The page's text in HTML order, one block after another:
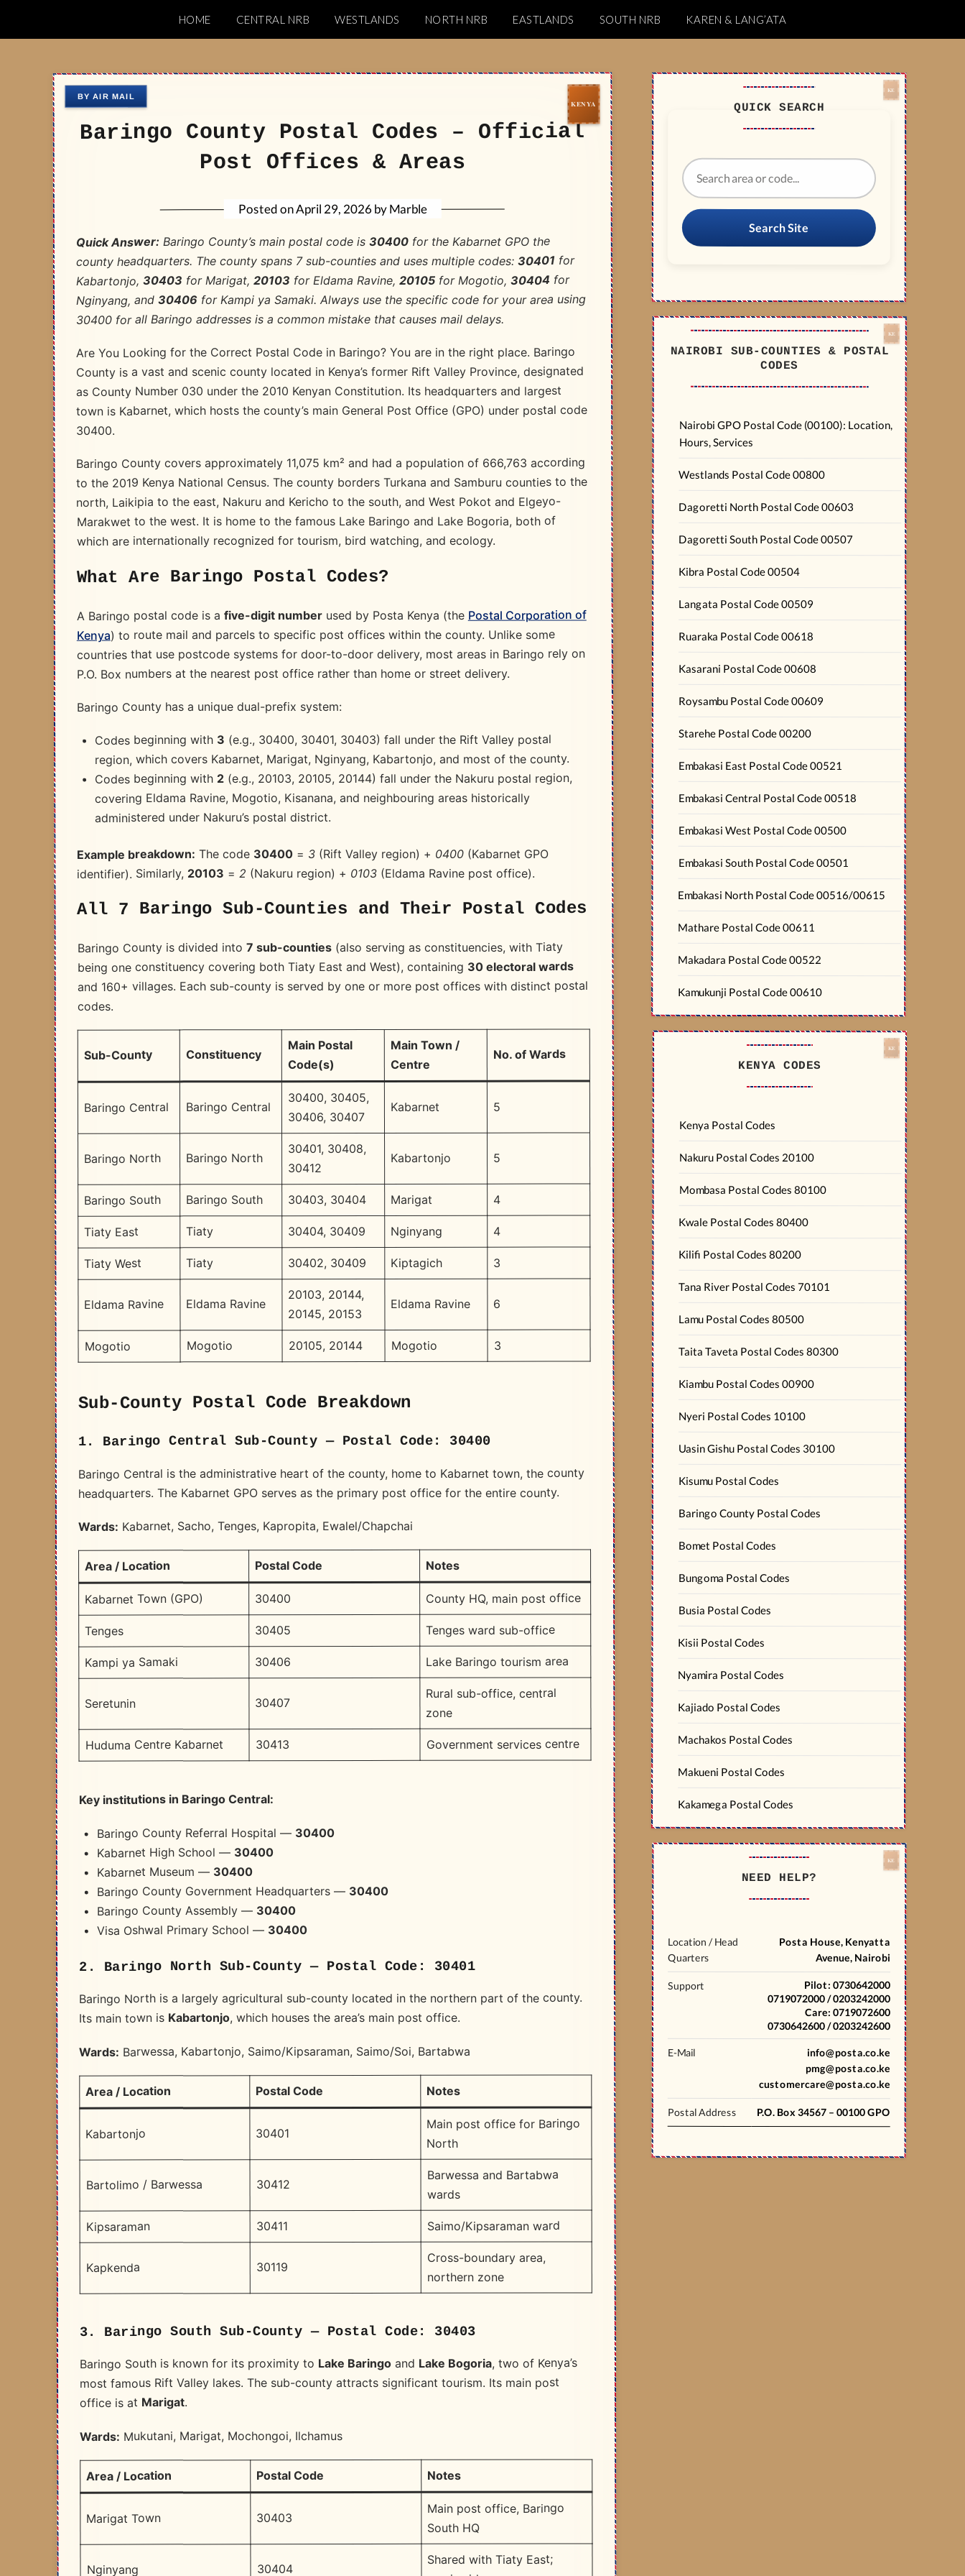
Nairobi Postal Codes
HOME CENTRAL NRB WESTLANDS NORTH NRB EASTLANDS SOUTH NRB KAREN & LANG’ATA
Baringo County Postal Codes – Official
Post Offices & Areas
Posted onApril 29, 2026 byMarble
Quick Answer:Baringo County’s main postal code is 30400for the Kabarnet GPO the
county headquarters. The county spans 7 sub-counties and uses multiple codes: 30401 for
Kabartonjo, 30403 for Marigat, 20103 for Eldama Ravine, 20105for Mogotio, 30404 for
Nginyang, and30406for Kampi ya Samaki. Always use the specific code for your area using
30400 for all Baringo addresses is a common mistake that causes mail delays.
Are You Looking for the Correct Postal Code in Baringo? You are in the right place. Baringo
County is a vast and scenic county located in Kenya’s former Rift Valley Province, designated
as County Number 030 under the 2010 Kenyan Constitution. Its headquarters and largest
town is Kabarnet, which hosts the county’s main General Post Office (GPO) under postal code
30400.
Baringo County covers approximately 11,075 km² and had a population of 666,763 according
to the 2019 Kenya National Census. The county borders Turkana and Samburu counties to the
north, Laikipia to the east, Nakuru and Kericho to the south, and West Pokot and Elgeyo-
Marakwet to the west. It is home to the famous Lake Baringo and Lake Bogoria, both of
which are internationally recognized for tourism, bird watching, and ecology.
What Are Baringo Postal Codes?
A Baringo postal code is a five-digit numberused by Posta Kenya (the Postal Corporation of
Kenya) to route mail and parcels to specific post offices within the county. Unlike some
countries that use postcode systems for door-to-door delivery, most areas in Baringo rely on
P.O. Box numbers at the nearest post office rather than home or street delivery.
Baringo County has a unique dual-prefix system:
Codes beginning with 3 (e.g., 30400, 30401, 30403) fall under the Rift Valley postal
region, which covers Kabarnet, Marigat, Nginyang, Kabartonjo, and most of the county.
Codes beginning with 2 (e.g., 20103, 20105, 20144) fall under the Nakuru postal region,
covering Eldama Ravine, Mogotio, Kisanana, and neighbouring areas historically
administered under Nakuru’s postal district.
Example breakdown: The code 30400 = 3 (Rift Valley region) + 0400 (Kabarnet GPO
identifier). Similarly, 20103 =2 (Nakuru region) + 0103 (Eldama Ravine post office).
All 7 Baringo Sub-Counties and Their Postal Codes
Baringo County is divided into 7 sub-counties(also serving as constituencies, with Tiaty
being one constituency covering both Tiaty East and West), containing 30 electoral wards
and 160+ villages. Each sub-county is served by one or more post offices with distinct postal
codes.
Sub-County Constituency
Main Postal
Code(s)
Main Town /
Centre
No. of Wards
Baringo Central Baringo Central
30400, 30405,
30406, 30407
Kabarnet 5
Baringo North Baringo North
30401, 30408,
30412
Kabartonjo 5
Baringo South Baringo South 30403, 30404 Marigat 4
Tiaty East Tiaty 30404, 30409 Nginyang 4
Tiaty West Tiaty 30402, 30409 Kiptagich 3
Eldama Ravine Eldama Ravine
20103, 20144,
20145, 20153
Eldama Ravine 6
Mogotio Mogotio 20105, 20144 Mogotio 3
Sub-County Postal Code Breakdown
1. Baringo Central Sub-County — Postal Code: 30400
Baringo Central is the administrative heart of the county, home to Kabarnet town, the county
headquarters. The Kabarnet GPO serves as the primary post office for the entire county.
Wards: Kabarnet, Sacho, Tenges, Kapropita, Ewalel/Chapchai
Area / Location Postal Code Notes
Kabarnet Town (GPO) 30400 County HQ, main post office
Tenges 30405 Tenges ward sub-office
Kampi ya Samaki 30406 Lake Baringo tourism area
Seretunin 30407
Rural sub-office, central
zone
Huduma Centre Kabarnet 30413 Government services centre
Key institutions in Baringo Central:
Baringo County Referral Hospital — 30400
Kabarnet High School — 30400
Kabarnet Museum — 30400
Baringo County Government Headquarters — 30400
Baringo County Assembly — 30400
Visa Oshwal Primary School — 30400
2. Baringo North Sub-County — Postal Code: 30401
Baringo North is a largely agricultural sub-county located in the northern part of the county.
Its main town is Kabartonjo, which houses the area’s main post office.
Wards: Barwessa, Kabartonjo, Saimo/Kipsaraman, Saimo/Soi, Bartabwa
Area / Location Postal Code Notes
Kabartonjo 30401
Main post office for Baringo
North
Bartolimo / Barwessa 30412
Barwessa and Bartabwa
wards
Kipsaraman 30411 Saimo/Kipsaraman ward
Kapkenda 30119
Cross-boundary area,
northern zone
3. Baringo South Sub-County — Postal Code: 30403
Baringo South is known for its proximity to Lake Baringoand Lake Bogoria, two of Kenya’s
most famous Rift Valley lakes. The sub-county attracts significant tourism. Its main post
office is at Marigat.
Wards: Mukutani, Marigat, Mochongoi, Ilchamus
Area / Location Postal Code Notes
Marigat Town 30403
Main post office, Baringo
South HQ
Nginyang 30404
Shared with Tiaty East;
QUICK SEARCH
Search Site
NAIROBI SUB-COUNTIES & POSTAL
CODES
Nairobi GPO Postal Code (00100): Location,
Hours, Services
Westlands Postal Code 00800
Dagoretti North Postal Code 00603
Dagoretti South Postal Code 00507
Kibra Postal Code 00504
Langata Postal Code 00509
Ruaraka Postal Code 00618
Kasarani Postal Code 00608
Roysambu Postal Code 00609
Starehe Postal Code 00200
Embakasi East Postal Code 00521
Embakasi Central Postal Code 00518
Embakasi West Postal Code 00500
Embakasi South Postal Code 00501
Embakasi North Postal Code 00516/00615
Mathare Postal Code 00611
Makadara Postal Code 00522
Kamukunji Postal Code 00610
KENYA CODES
Kenya Postal Codes
Nakuru Postal Codes 20100
Mombasa Postal Codes 80100
Kwale Postal Codes 80400
Kilifi Postal Codes 80200
Tana River Postal Codes 70101
Lamu Postal Codes 80500
Taita Taveta Postal Codes 80300
Kiambu Postal Codes 00900
Nyeri Postal Codes 10100
Uasin Gishu Postal Codes 30100
Kisumu Postal Codes
Baringo County Postal Codes
Bomet Postal Codes
Bungoma Postal Codes
Busia Postal Codes
Kisii Postal Codes
Nyamira Postal Codes
Kajiado Postal Codes
Machakos Postal Codes
Makueni Postal Codes
Kakamega Postal Codes
NEED HELP?
Location / Head
Quarters
Posta House, Kenyatta
Avenue, Nairobi
Support Pilot: 0730642000
0719072000 / 0203242000
Care: 0719072600
0730642600 / 0203242600
E-Mail info@posta.co.ke
pmg@posta.co.ke
customercare@posta.co.ke
Postal Address P.O. Box 34567 – 00100 GPO